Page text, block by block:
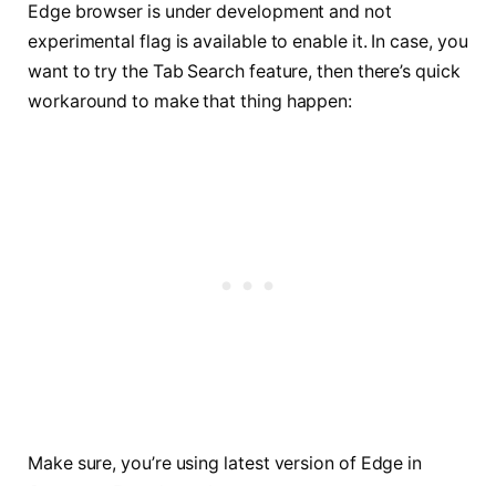
Edge browser is under development and not
experimental flag is available to enable it. In case, you
want to try the Tab Search feature, then there’s quick
workaround to make that thing happen:
Make sure, you’re using latest version of Edge in